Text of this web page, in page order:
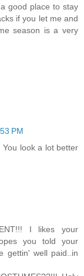
good place to stay
if you let me and
season is a very
PM
You look a lot better
I likes your
you told your
gettin' well paid..in